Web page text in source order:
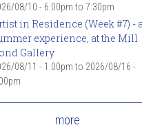
08/10 - 6:00pm to 7:30pm
in Residence (Week #7) -
experience, at the Mill
Gallery
08/11 - 1:00pm to 2026/08/16 -
more